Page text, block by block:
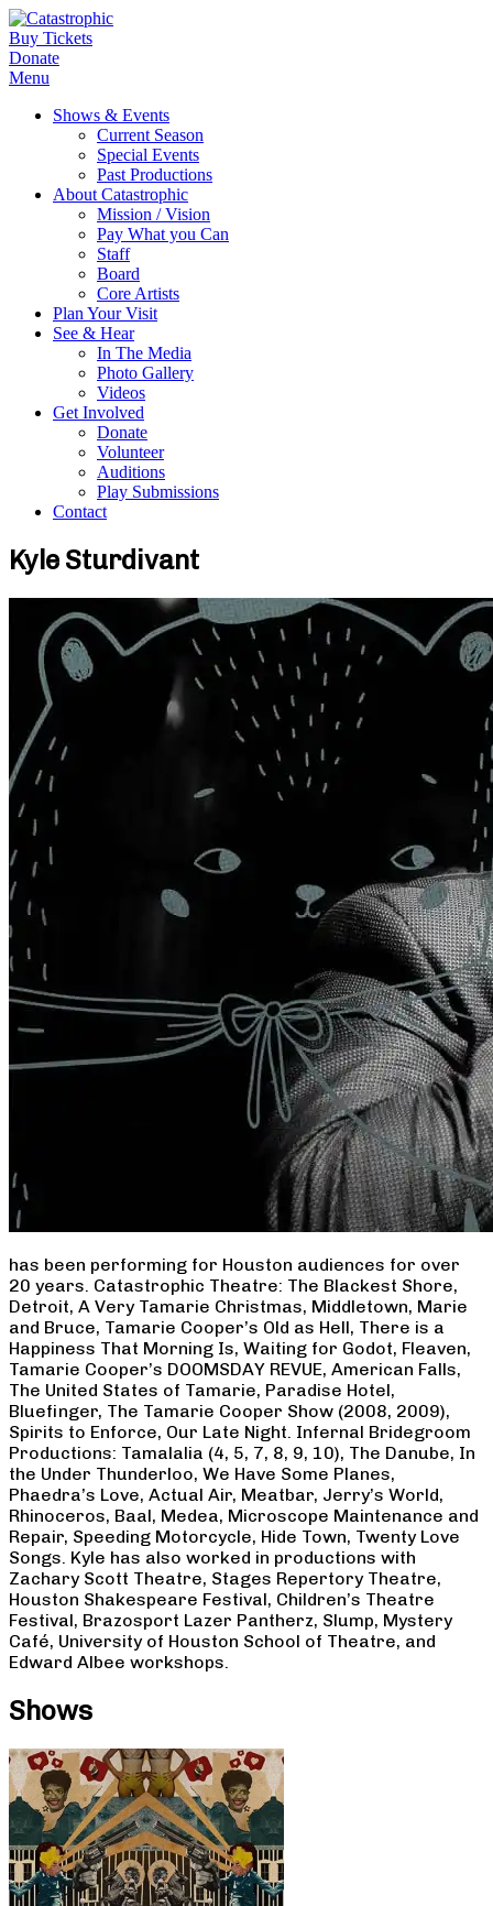
Buy Tickets
Donate
Menu
Shows & Events
Current Season
Special Events
Past Productions
About Catastrophic
Mission / Vision
Pay What you Can
Staff
Board
Core Artists
Plan Your Visit
See & Hear
In The Media
Photo Gallery
Videos
Get Involved
Donate
Volunteer
Auditions
Play Submissions
Contact
Kyle Sturdivant
has been performing for Houston audiences for over
20 years. Catastrophic Theatre: The Blackest Shore,
Detroit, A Very Tamarie Christmas, Middletown, Marie
and Bruce, Tamarie Cooper’s Old as Hell, There is a
Happiness That Morning Is, Waiting for Godot, Fleaven,
Tamarie Cooper’s DOOMSDAY REVUE, American Falls,
The United States of Tamarie, Paradise Hotel,
Bluefinger, The Tamarie Cooper Show (2008, 2009),
Spirits to Enforce, Our Late Night. Infernal Bridegroom
Productions: Tamalalia (4, 5, 7, 8, 9, 10), The Danube, In
the Under Thunderloo, We Have Some Planes,
Phaedra’s Love, Actual Air, Meatbar, Jerry’s World,
Rhinoceros, Baal, Medea, Microscope Maintenance and
Repair, Speeding Motorcycle, Hide Town, Twenty Love
Songs. Kyle has also worked in productions with
Zachary Scott Theatre, Stages Repertory Theatre,
Houston Shakespeare Festival, Children’s Theatre
Festival, Brazosport Lazer Pantherz, Slump, Mystery
Café, University of Houston School of Theatre, and
Edward Albee workshops.
Shows